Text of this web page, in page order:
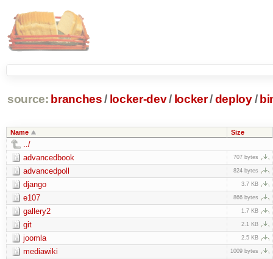
source: branches / locker-dev/ locker/deploy /
Name Size
../
advancedbook
707 bytes
advancedpoll 824 bytes
django 3.7 KB
e107 866 bytes
gallery2 1.7 KB
git 2.1 KB
joomla 2.5 KB
mediawiki 1009 bytes